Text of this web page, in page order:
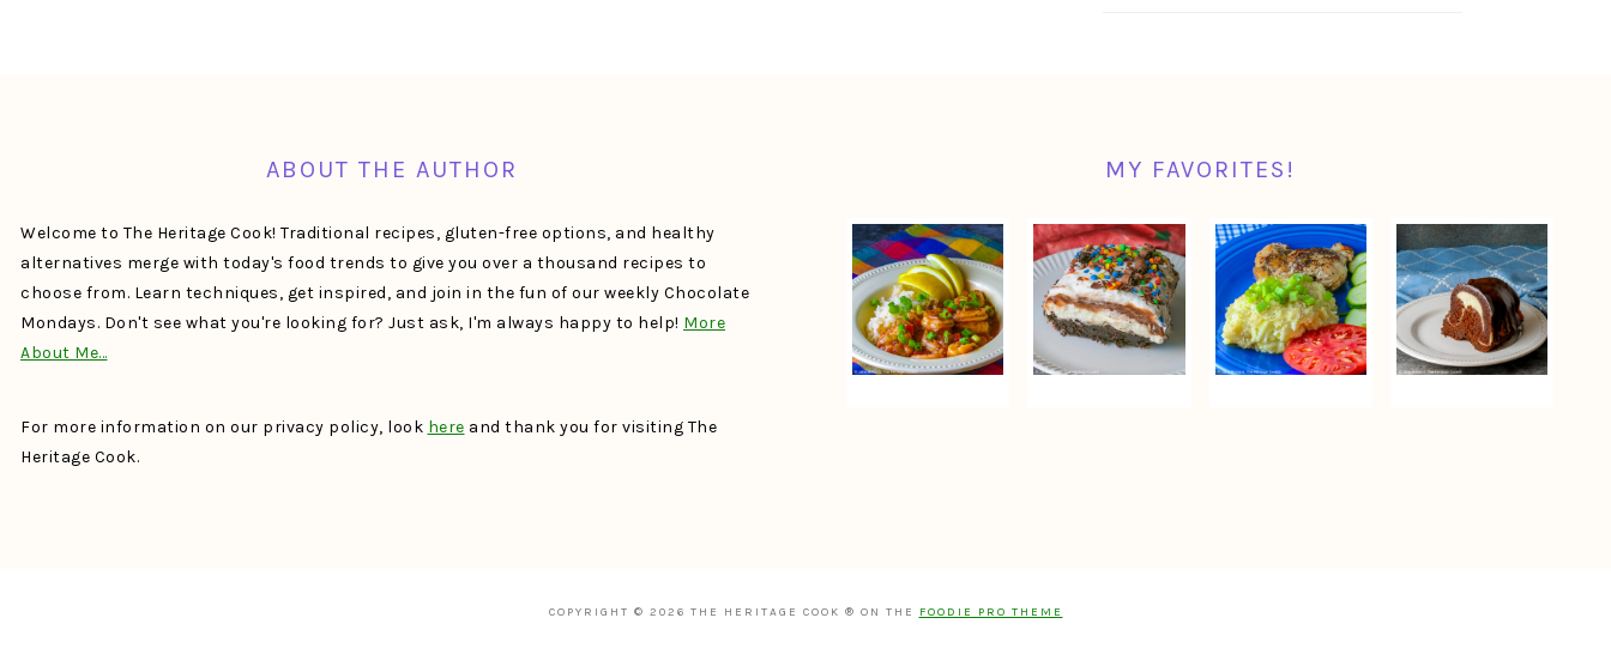
ABOUT THE AUTHOR
Welcome to The Heritage Cook! Traditional recipes, gluten-free options, and healthy
alternatives merge with today's food trends to give you over a thousand recipes to
choose from. Learn techniques, get inspired, and join in the fun of our weekly Chocolate
Mondays. Don't see what you're looking for? Just ask, I'm always happy to help! More
About Me…
For more information on our privacy policy, look here and thank you for visiting The
Heritage Cook.
MY FAVORITES!
COPYRIGHT © 2026 THE HERITAGE COOK ® ON THE FOODIE PRO THEME